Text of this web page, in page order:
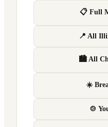
📋 Full
📍 All
🏙 All
☀️
🍲